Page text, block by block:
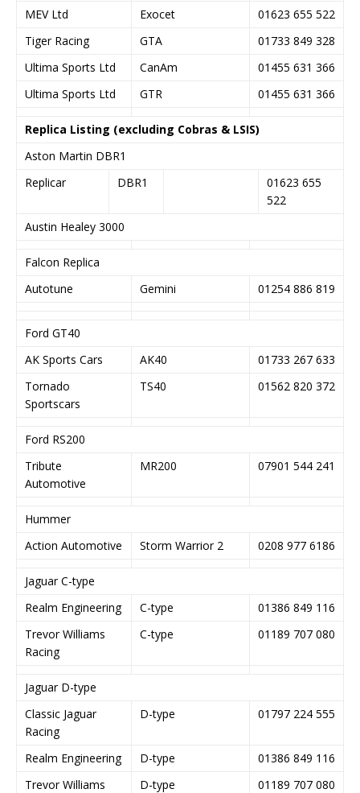
MEV Ltd Exocet
01623 655 522
Tiger Racing
GTA
01733 849 328
Ultima Sports Ltd
CanAm
01455 631 366
Ultima Sports Ltd
GTR 01455 631 366
Replica Listing (excluding Cobras & LSIS)
Aston Martin DBR1
Replicar
DBR1
01623 655
522
Austin Healey 3000
Falcon Replica
Autotune
Gemini 01254 886 819
Ford GT40
AK Sports Cars
AK40
01733 267 633
Tornado
Sportscars
TS40 01562 820 372
Ford RS200
Tribute
Automotive
MR200 07901 544 241
Hummer
Action Automotive
Storm Warrior 2 0208 977 6186
Jaguar C-type
Realm Engineering
C-type
01386 849 116
Trevor Williams
Racing
C-type 01189 707 080
Jaguar D-type
Classic Jaguar
Racing
D-type 01797 224 555
Realm Engineering D-type
01386 849 116
Trevor Williams
D-type 01189 707 080